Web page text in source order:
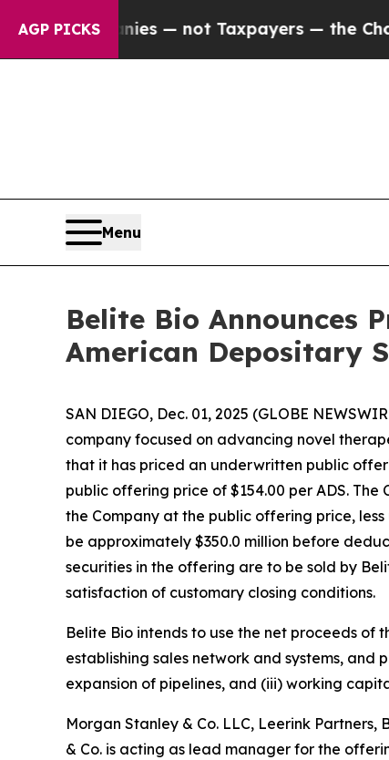
AGP PICKS— not Taxpayers — the Chance to
Menu
Belite Bio Announces
American Depositary
SAN DIEGO, Dec. 01, 2025 (GLOBE
company focused on advancing novel
that it has priced an underwritten public
public offering price of $154.00 per ADS.
the Company at the public offering price,
be approximately $350.0 million before
securities in the offering are to be sold by
satisfaction of customary closing conditions.
Belite Bio intends to use the net proceeds
establishing sales network and systems,
expansion of pipelines, and (iii) working
Morgan Stanley & Co. LLC, Leerink
& Co. is acting as lead manager for the